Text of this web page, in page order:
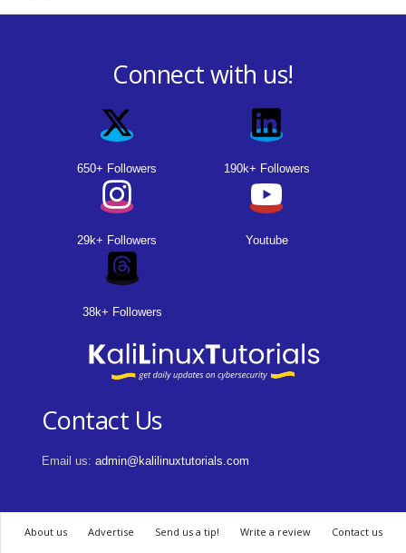
Connect with us!
650+ Followers 190k+ Followers
29k+ Followers Youtube
38k+ Followers
Contact Us
Email us: admin@kalilinuxtutorials.com
About us Advertise Send us a tip! Write a review
Contact us